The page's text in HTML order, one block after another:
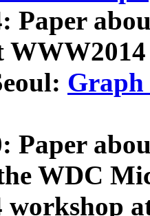
Paper
Graph
Paper
WDC
workshop